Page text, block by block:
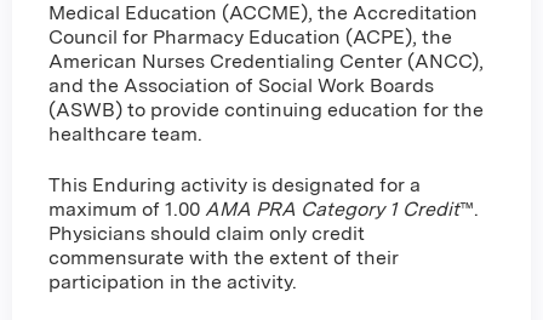
Medical Education (ACCME), the Accreditation
Council for Pharmacy Education (ACPE), the
American Nurses Credentialing Center (ANCC),
and the Association of Social Work Boards
(ASWB) to provide continuing education for the
healthcare team.
This Enduring activity is designated for a
maximum of 1.00 AMA PRA Category 1 Credit™.
Physicians should claim only credit
commensurate with the extent of their
participation in the activity.